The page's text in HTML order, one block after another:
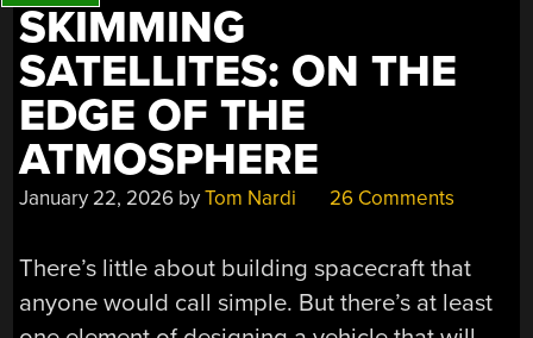
SKIMMING
SATELLITES: ON THE
EDGE OF THE
ATMOSPHERE
January 22, 2026 byTom Nardi 26 Comments
There’s little about building spacecraft that
anyone would call simple. But there’s at least